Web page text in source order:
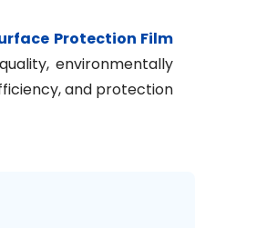
Protection Film
environmentally
and protection